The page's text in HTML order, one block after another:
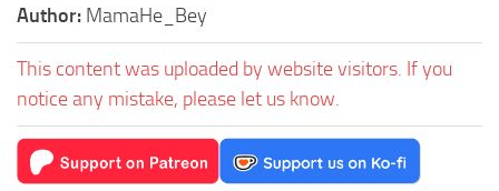
Author: MamaHe_Bey
This content was uploaded by website visitors. If you
notice any mistake, please let us know.